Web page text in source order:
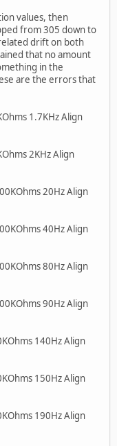
values, then
from 305 down to
drift on both
that no amount
in the
are the errors that
1.7KHz Align
2KHz Align
20Hz Align
40Hz Align
80Hz Align
90Hz Align
140Hz Align
150Hz Align
190Hz Align